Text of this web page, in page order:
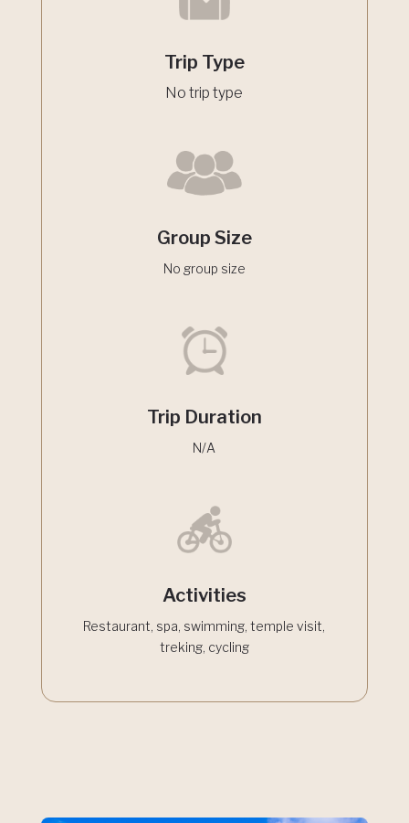
Trip Type
No trip type
Group Size
No group size
Trip Duration
N/A
Activities
Restaurant, spa, swimming, temple visit,
treking, cycling